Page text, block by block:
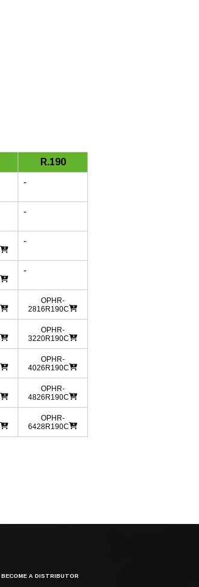
R.190
-
-
-
-
OPHR-
2816R190C
OPHR-
3220R190C
OPHR-
4026R190C
OPHR-
4826R190C
OPHR-
6428R190C
BECOME A DISTRIBUTOR